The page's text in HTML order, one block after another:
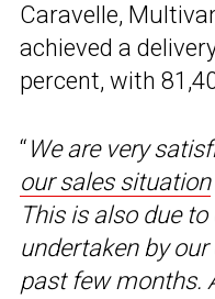
Caravelle,
achieved a
percent, with
“ We are very
our sales situation
This is also due
undertaken by
past few months.